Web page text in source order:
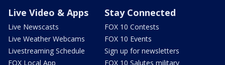
Live Video & Apps
Live Newscasts
Live Weather Webcams
Livestreaming Schedule
FOX Local App
Stay Connected
FOX 10 Contests
FOX 10 Events
Sign up for newsletters
FOX 10 Salutes military